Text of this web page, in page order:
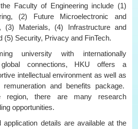
Faculty of Engineering include (1)
(2) Future Microelectronic and
(3) Materials, (4) Infrastructure and
(5) Security, Privacy and FinTech.
university with internationally
connections, HKU offers a
intellectual environment as well as
and benefits package.
there are many research
opportunities.
application details are available at the